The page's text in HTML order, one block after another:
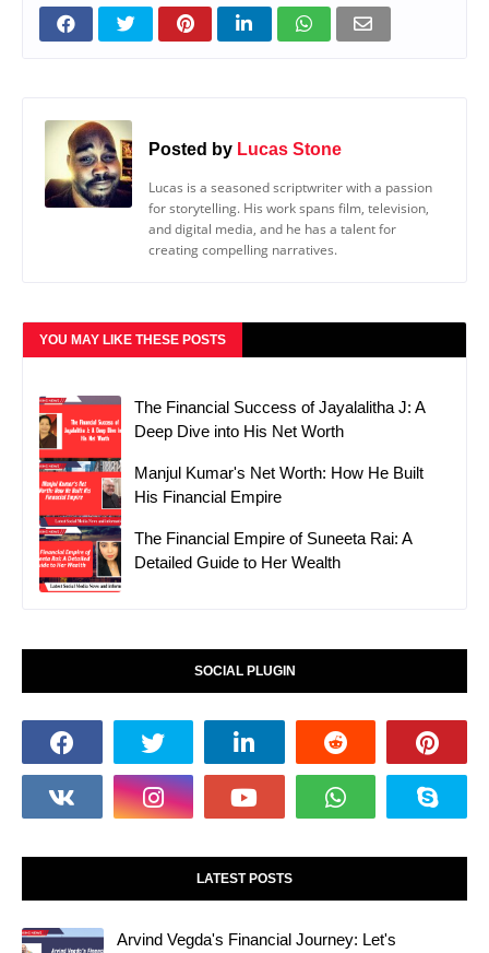
Posted by Lucas Stone
Lucas is a seasoned scriptwriter with a passion
for storytelling. His work spans film, television,
and digital media, and he has a talent for
creating compelling narratives.
YOU MAY LIKE THESE POSTS
The Financial Success of Jayalalitha J: A
Deep Dive into His Net Worth
Manjul Kumar's Net Worth: How He Built
His Financial Empire
The Financial Empire of Suneeta Rai: A
Detailed Guide to Her Wealth
SOCIAL PLUGIN
LATEST POSTS
Arvind Vegda's Financial Journey: Let's